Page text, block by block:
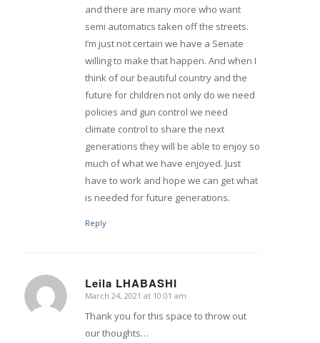
and there are many more who want
semi automatics taken off the streets.
I’m just not certain we have a Senate
willing to make that happen. And when I
think of our beautiful country and the
future for children not only do we need
policies and gun control we need
climate control to share the next
generations they will be able to enjoy so
much of what we have enjoyed. Just
have to work and hope we can get what
is needed for future generations.
Reply
Leila LHABASHI
says:
March 24, 2021 at 10:01 am
Thank you for this space to throw out
our thoughts…